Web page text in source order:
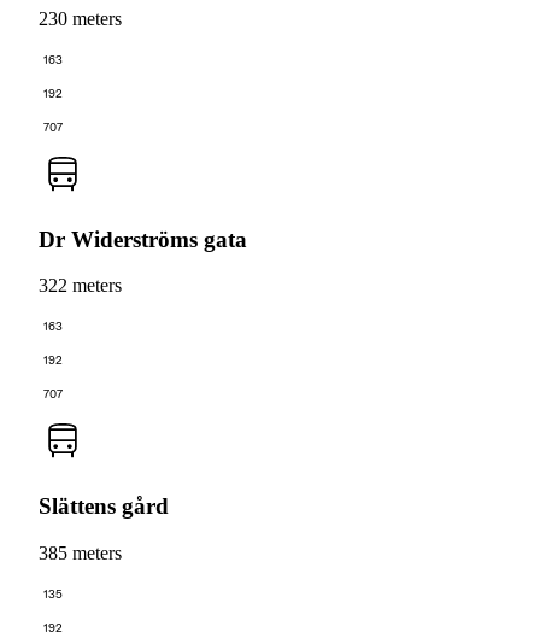
230 meters
163
192
707
Dr Widerströms gata
322 meters
163
192
707
Slättens gård
385 meters
135
192